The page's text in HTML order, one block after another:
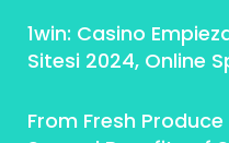
1win: Casino
Sitesi 2024, Online
From Fresh